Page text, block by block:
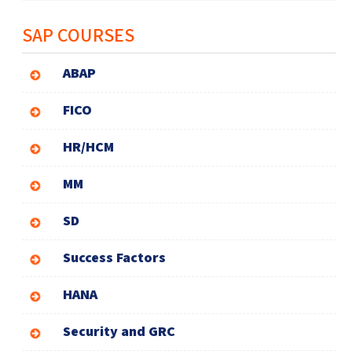
SAP COURSES
ABAP
FICO
HR/HCM
MM
SD
Success Factors
HANA
Security and GRC